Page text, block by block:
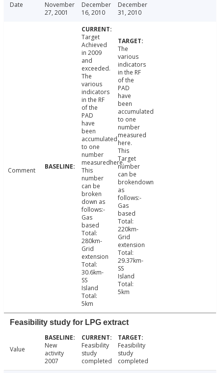
Date
November
27, 2001
December
16, 2010
December
31, 2010
Comment
Target
Achieved
in 2009
and
exceeded.
The
various
indicators
in the RF
of the
PAD
have
been
accumulated
to one
number
measuredhere.
This
number
can be
broken
down as
follows:-
Gas
based
Total:
280km-
Grid
extension
Total:
30.6km-
SS
Island
Total:
5km
The
various
indicators
in the RF
of the
PAD
have
been
accumulated
to one
number
measured
here.
This
Target
number
can be
brokendown
as
follows:-
Gas
based
Total:
220km-
Grid
extension
Total:
29.37km-
SS
Island
Total:
5km
Feasibility study for LPG extract
Value
New
activity
2007
Feasibility
study
completed
Feasibility
study
completed